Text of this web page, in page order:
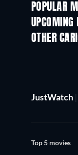
POPULAR
UPCOMING
OTHER
JustWatch |
Top 5 movies